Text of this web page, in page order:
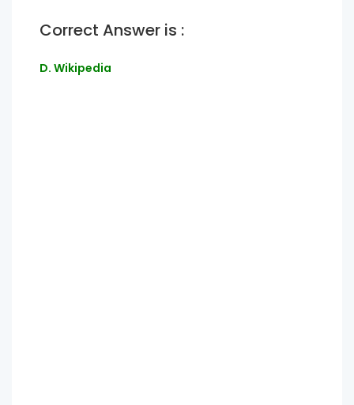
Correct Answer is :
D. Wikipedia